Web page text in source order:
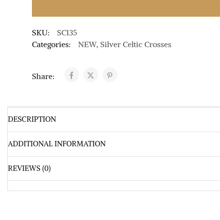
SKU:
SC135
Categories:
NEW, Silver Celtic Crosses
Share:
DESCRIPTION
ADDITIONAL INFORMATION
REVIEWS (0)